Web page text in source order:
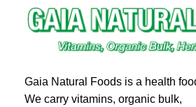
Gaia Natural Foods is a health
We carry vitamins, organic bulk,